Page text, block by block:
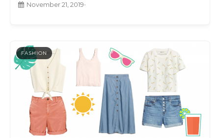
November 21, 2019•
FASHION